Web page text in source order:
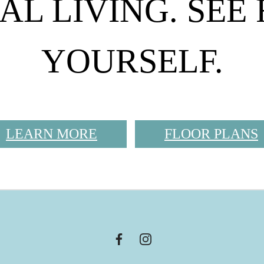
LIVING. SEE
YOURSELF.
LEARN MORE FLOOR PLANS